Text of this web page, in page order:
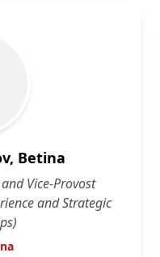
Betina
Vice-Provost
and Strategic